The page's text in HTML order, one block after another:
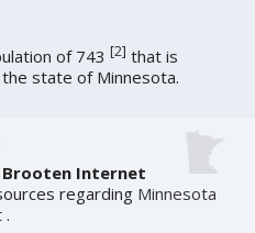
of 743[2] that is
state of Minnesota.
Brooten Internet
regarding Minnesota
.